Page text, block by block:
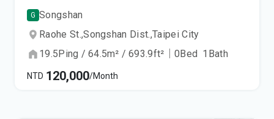
G Songshan
Raohe St.,Songshan Dist.,Taipei City
19.5Ping / 64.5m² / 693.9ft² ｜0Bed 1 Bath
NTD 120,000/Month